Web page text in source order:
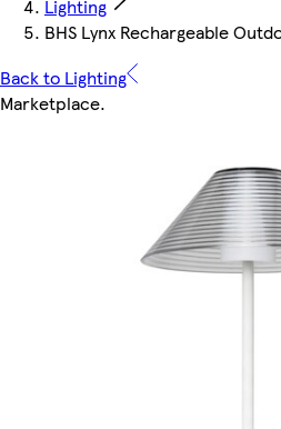
Lighting
BHS Lynx Rechargeable
Back to Lighting
Marketplace.